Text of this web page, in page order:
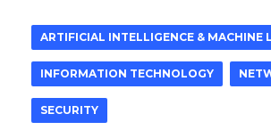
ARTIFICIAL INTELLIGENCE & MACHINE
INFORMATION TECHNOLOGY
SECURITY